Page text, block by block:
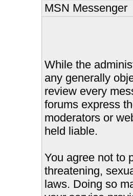
MSN Messenger
While the
any generally
review every
forums express
moderators or
held liable.
You agree not to
threatening,
laws. Doing so